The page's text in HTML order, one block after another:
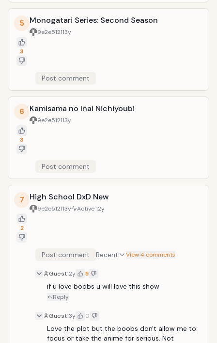
5
3
Monogatari Series: Second Season
9e2e512113y
Post comment
6
3
Kamisama no Inai Nichiyoubi
9e2e512113y
Post comment
7
2
High School DxD New
9e2e512113y Active12y
Post comment Recent View 4 comments
Guest12y 5
if u love boobs u will love this show
Reply
Guest13y 0
Love the plot but the boobs don't allow me to
focus or take the anime for serious. Not